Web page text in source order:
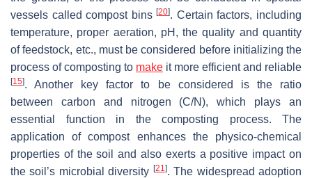
vessels called compost bins[20]. Certain factors, including
temperature, proper aeration, pH, the quality and quantity
of feedstock, etc., must be considered before initializing the
process of composting to make it more efficient and reliable
[15]. Another key factor to be considered is the ratio
between carbon and nitrogen (C/N), which plays an
essential function in the composting process. The
application of compost enhances the physico-chemical
properties of the soil and also exerts a positive impact on
the soil’s microbial diversity [21]. The widespread adoption